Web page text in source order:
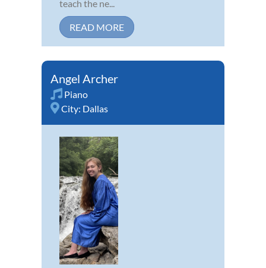
teach the ne...
READ MORE
Angel Archer
Piano
City: Dallas